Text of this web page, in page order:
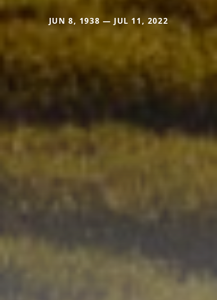
JUN 8, 1938 — JUL 11, 2022